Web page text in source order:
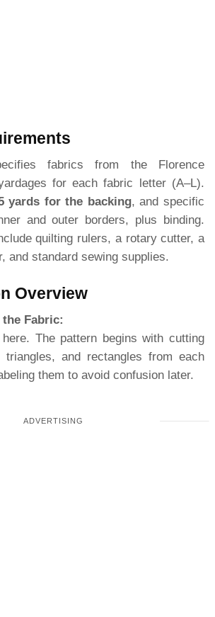
fabrics from the Florence
for each fabric letter (A–L).
yards for the backing, and specific
and outer borders, plus binding.
quilting rulers, a rotary cutter, a
and standard sewing supplies.
Overview
Fabric:
The pattern begins with cutting
triangles, and rectangles from each
them to avoid confusion later.